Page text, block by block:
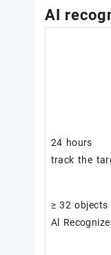
AI
24 hours
track the
≥ 32 objects
Al